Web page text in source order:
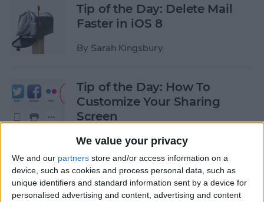
We value your privacy
We and our partners store and/or access information on a
device, such as cookies and process personal data, such as
unique identifiers and standard information sent by a device for
personalised advertising and content, advertising and content
Tip of the Day: Delete Mail
Faster in iOS 8
By Sarah Kingsbury
Tip of the Day: How To
Customize Your Sharing
Screen
ByJim Karpen
Tip of the Day: How To Shoot
Time-Lapse Videos in iOS 8